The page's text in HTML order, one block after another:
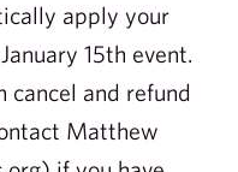
apply your
15th event.
cancel and refund
Matthew